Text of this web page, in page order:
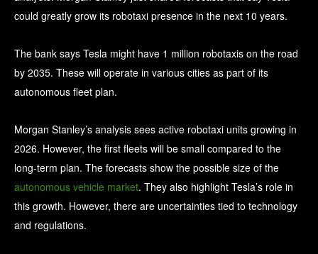
could greatly grow its robotaxi presence in the next 10 years.
The bank says Tesla might have 1 million robotaxis on the road
by 2035. These will operate in various cities as part of its
autonomous fleet plan.
Morgan Stanley’s analysis sees active robotaxi units growing in
2026. However, the first fleets will be small compared to the
long-term plan. The forecasts show the possible size of the
autonomous vehicle market. They also highlight Tesla’s role in
this growth. However, there are uncertainties tied to technology
and regulations.